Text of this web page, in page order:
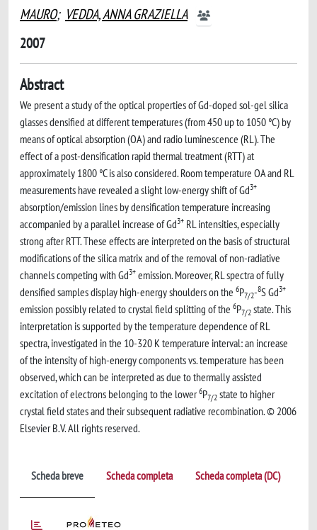
MAURO; VEDDA, ANNA GRAZIELLA
2007
Abstract
We present a study of the optical properties of Gd-doped sol-gel silica
glasses densified at different temperatures (from 450 up to 1050 °C) by
means of optical absorption (OA) and radio luminescence (RL). The
effect of a post-densification rapid thermal treatment (RTT) at
approximately 1800 °C is also considered. Room temperature OA and RL
measurements have revealed a slight low-energy shift of Gd3+
absorption/emission lines by densification temperature increasing
accompanied by a parallel increase of Gd3+ RL intensities, especially
strong after RTT. These effects are interpreted on the basis of structural
modifications of the silica matrix and of the removal of non-radiative
channels competing with Gd3+ emission. Moreover, RL spectra of fully
densified samples display high-energy shoulders on the 6P7/2-8S Gd3+
emission possibly related to crystal field splitting of the 6P7/2 state. This
interpretation is supported by the temperature dependence of RL
spectra, investigated in the 10-320 K temperature interval: an increase
of the intensity of high-energy components vs. temperature has been
observed, which can be interpreted as due to thermally assisted
excitation of electrons belonging to the lower6P7/2 state to higher
crystal field states and their subsequent radiative recombination. © 2006
Elsevier B.V. All rights reserved.
Scheda breve Scheda completa Scheda completa (DC)